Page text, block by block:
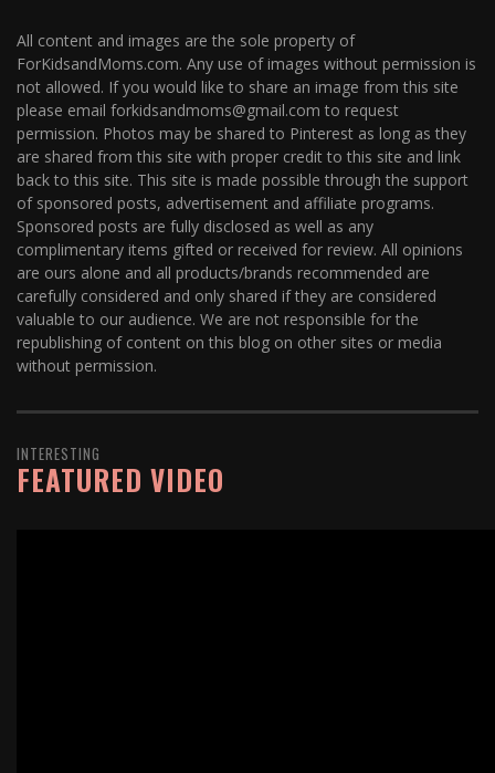
All content and images are the sole property of
ForKidsandMoms.com. Any use of images without permission is
not allowed. If you would like to share an image from this site
please email forkidsandmoms@gmail.com to request
permission. Photos may be shared to Pinterest as long as they
are shared from this site with proper credit to this site and link
back to this site. This site is made possible through the support
of sponsored posts, advertisement and affiliate programs.
Sponsored posts are fully disclosed as well as any
complimentary items gifted or received for review. All opinions
are ours alone and all products/brands recommended are
carefully considered and only shared if they are considered
valuable to our audience. We are not responsible for the
republishing of content on this blog on other sites or media
without permission.
INTERESTING
FEATURED VIDEO